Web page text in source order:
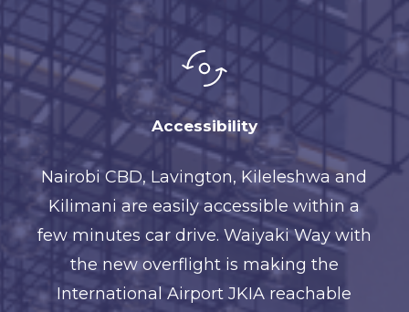
Accessibility
Nairobi CBD, Lavington, Kileleshwa and
Kilimani are easily accessible within a
few minutes car drive. Waiyaki Way with
the new overflight is making the
International Airport JKIA reachable